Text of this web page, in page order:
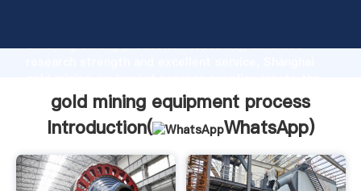
Grasping strong production capability, advanced
value and bring values to all of customers.
gold mining equipment process
Introduction(
WhatsApp)